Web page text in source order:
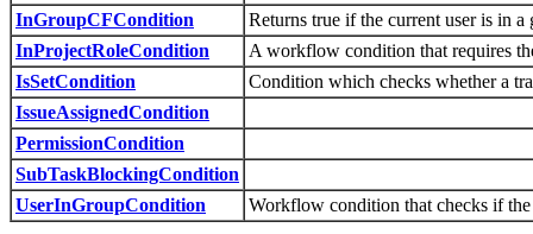
InGroupCFCondition
Returns true if the current user is in
InProjectRoleCondition
A workflow condition that requires
IsSetCondition
Condition which checks whether a
IssueAssignedCondition
PermissionCondition
SubTaskBlockingCondition
UserInGroupCondition
Workflow condition that checks if